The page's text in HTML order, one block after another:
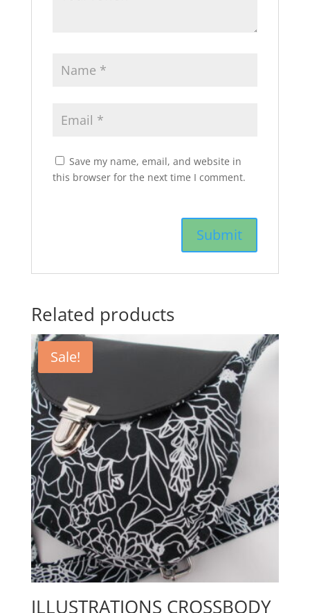
Save my name, email, and website in
this browser for the next time I comment.
Related products
Sale!
ILLUSTRATIONS CROSSBODY